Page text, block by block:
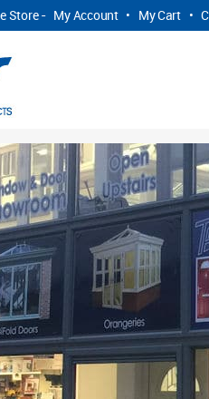
Store - My Account • My Cart •